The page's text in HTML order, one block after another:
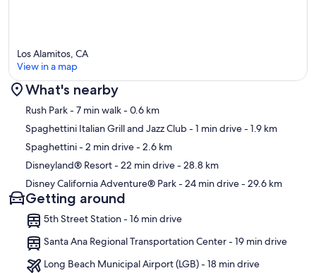
Map
Los Alamitos, CA
View in a map
What's nearby
Rush Park- 7 min walk- 0.6 km
Spaghettini Italian Grill and Jazz Club- 1 min drive- 1.9 km
Spaghettini- 2 min drive- 2.6 km
Disneyland® Resort- 22 min drive- 28.8 km
Disney California Adventure® Park- 24 min drive- 29.6 km
Getting around
5th Street Station - 16 min drive
Santa Ana Regional Transportation Center - 19 min drive
Long Beach Municipal Airport (LGB) - 18 min drive